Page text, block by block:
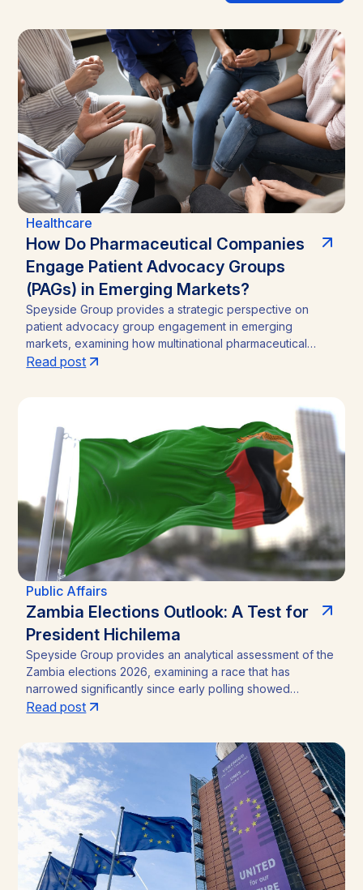
Healthcare
How Do Pharmaceutical Companies
Engage Patient Advocacy Groups
(PAGs) in Emerging Markets?
Speyside Group provides a strategic perspective on
patient advocacy group engagement in emerging
markets, examining how multinational pharmaceutical
companies structure compliant, locally embedded
analysis outlines the funding caps, disclosure practices,
and neutral-channel strategies that separate durable
market access programs from reputational and regulatory
Read post
Public Affairs
Zambia Elections Outlook: A Test for
President Hichilema
Speyside Group provides an analytical assessment of the
Zambia elections 2026, examining a race that has
narrowed significantly since early polling showed
President Hakainde Hichilema commanding above 60%
emergence of Brian Mundubile and the Tonse-Pamodzi
Alliance has transformed what many assumed would be a
straightforward incumbency win into a competitive
contest, with material implications for investors in Zambia’s
mining sector and broader operating environment.
Read post